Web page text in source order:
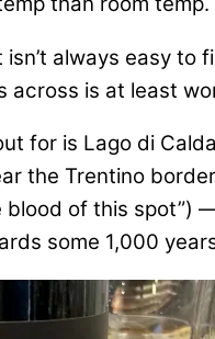
always easy
across is at least
for is Lago di
the Trentino
blood of this spot”)
some 1,000